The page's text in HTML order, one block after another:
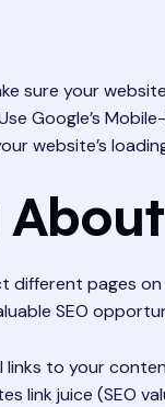
sure your
Google’s
website’s
different pages
SEO
to your
link juice (SEO